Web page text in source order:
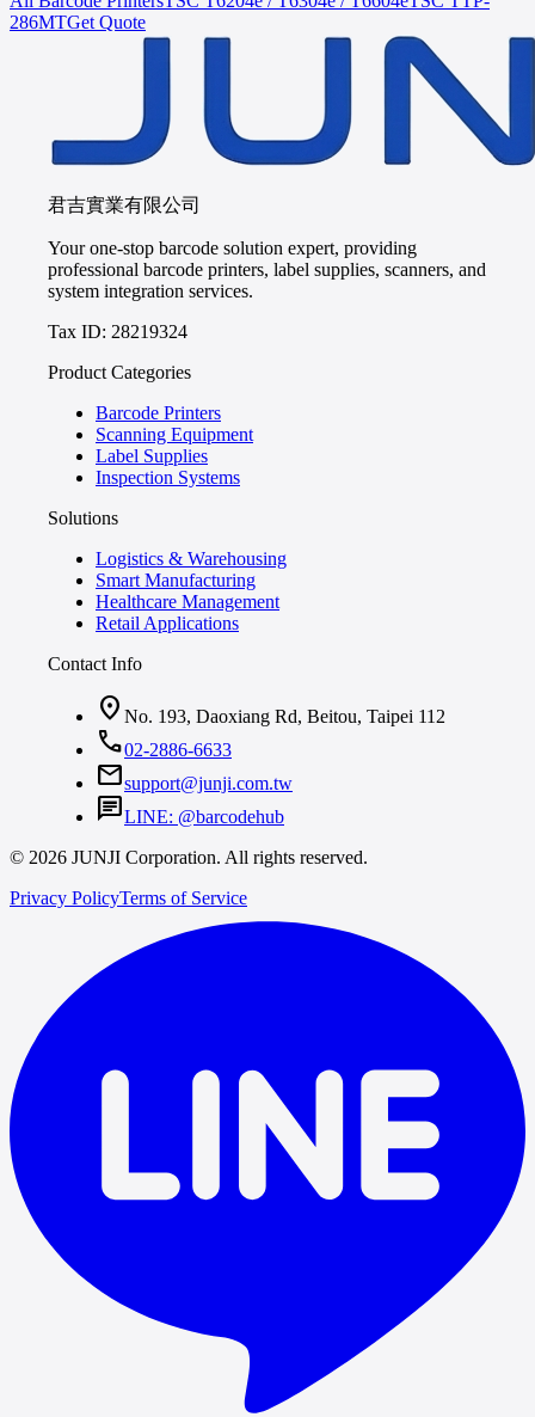
286MTGet Quote
君吉實業有限公司
Your one-stop barcode solution expert, providing
professional barcode printers, label supplies, scanners, and
system integration services.
Tax ID: 28219324
Product Categories
Barcode Printers
Scanning Equipment
Label Supplies
Inspection Systems
Solutions
Logistics & Warehousing
Smart Manufacturing
Healthcare Management
Retail Applications
Contact Info
location_on No. 193, Daoxiang Rd, Beitou, Taipei 112
call02-2886-6633
mailsupport@junji.com.tw
chatLINE: @barcodehub
© 2026 JUNJI Corporation. All rights reserved.
Privacy PolicyTerms of Service